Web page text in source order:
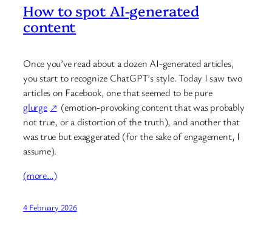
How to spot AI-generated
content
Once you’ve read about a dozen AI-generated articles,
you start to recognize ChatGPT’s style. Today I saw two
articles on Facebook, one that seemed to be pure
glurge
(emotion-provoking content that was probably
not true, or a distortion of the truth), and another that
was true but exaggerated (for the sake of engagement, I
assume).
(more…)
4 February 2026